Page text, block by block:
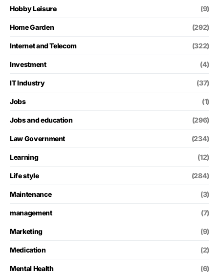
Hobby Leisure (9)
Home Garden (292)
Internet and Telecom (322)
Investment (4)
IT Industry (37)
Jobs (1)
Jobs and education (296)
Law Government (234)
Learning (12)
Life style (284)
Maintenance (3)
management (7)
Marketing (9)
Medication (2)
Mental Health (6)